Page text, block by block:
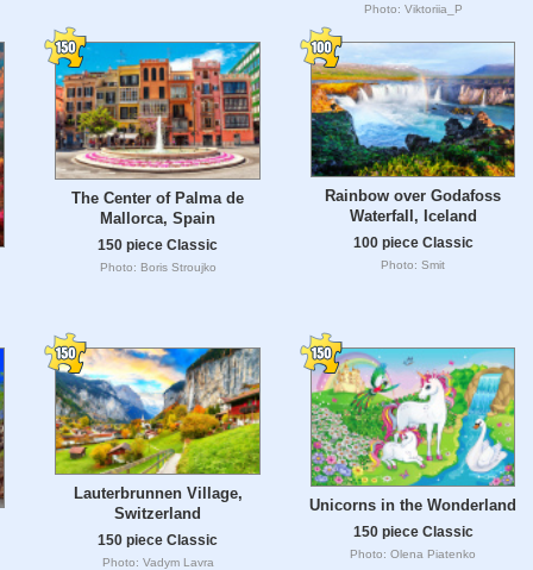
Photo: Viktoriia_P
The Center of Palma de
Mallorca, Spain
150 piece Classic
Photo: Boris Stroujko
Rainbow over Godafoss
Waterfall, Iceland
100 piece Classic
Photo: Smit
Lauterbrunnen Village,
Switzerland
150 piece Classic
Photo: Vadym Lavra
Unicorns in the Wonderland
150 piece Classic
Photo: Olena Piatenko